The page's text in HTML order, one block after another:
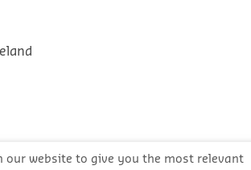
our website to give you the most relevant